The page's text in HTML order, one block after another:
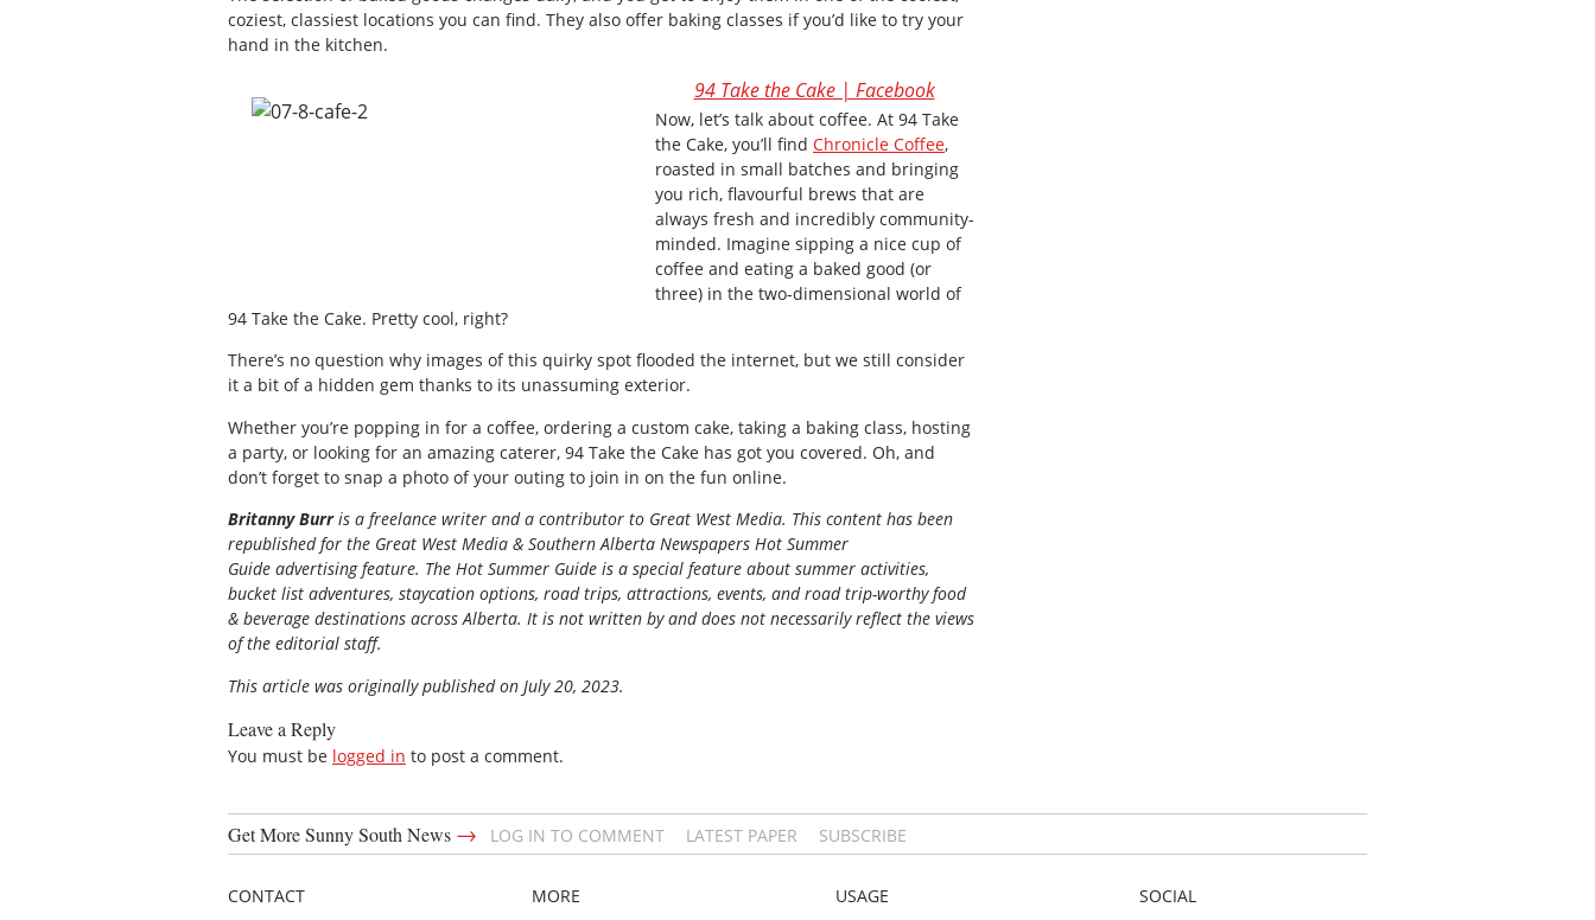
coziest, classiest locations you can find. They also offer baking classes if you’d like to try your
hand in the kitchen.
94 Take the Cake | Facebook
Now, let’s talk about coffee. At 94 Take
the Cake, you’ll find Chronicle Coffee,
roasted in small batches and bringing
you rich, flavourful brews that are
always fresh and incredibly community-
minded. Imagine sipping a nice cup of
coffee and eating a baked good (or
three) in the two-dimensional world of
94 Take the Cake. Pretty cool, right?
There’s no question why images of this quirky spot flooded the internet, but we still consider
it a bit of a hidden gem thanks to its unassuming exterior.
Whether you’re popping in for a coffee, ordering a custom cake, taking a baking class, hosting
a party, or looking for an amazing caterer, 94 Take the Cake has got you covered. Oh, and
don’t forget to snap a photo of your outing to join in on the fun online.
Britanny Burris a freelance writer and a contributor to Great West Media. This content has been
republished for the Great West Media & Southern Alberta Newspapers Hot Summer
Guide advertising feature. The Hot Summer Guide is a special feature about summer activities,
bucket list adventures, staycation options, road trips, attractions, events, and road trip-worthy food
& beverage destinations across Alberta. It is not written by and does not necessarily reflect the views
of the editorial staff.
This article was originally published on July 20, 2023.
Leave a Reply
You must be logged in to post a comment.
Get More Sunny South News → LOG IN TO COMMENT LATEST PAPER SUBSCRIBE
CONTACT MORE USAGE SOCIAL